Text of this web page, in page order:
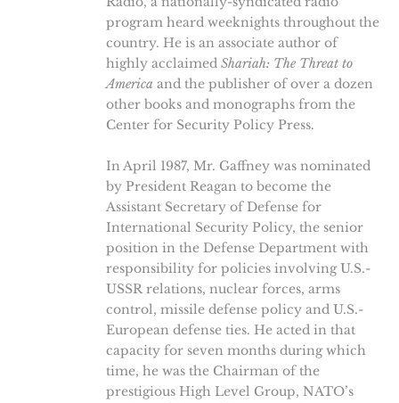
program heard weeknights throughout the
country. He is an associate author of
highly acclaimed Shariah: The Threat to
America and the publisher of over a dozen
other books and monographs from the
Center for Security Policy Press.
In April 1987, Mr. Gaffney was nominated
by President Reagan to become the
Assistant Secretary of Defense for
International Security Policy, the senior
position in the Defense Department with
responsibility for policies involving U.S.-
USSR relations, nuclear forces, arms
control, missile defense policy and U.S.-
European defense ties. He acted in that
capacity for seven months during which
time, he was the Chairman of the
prestigious High Level Group, NATO’s